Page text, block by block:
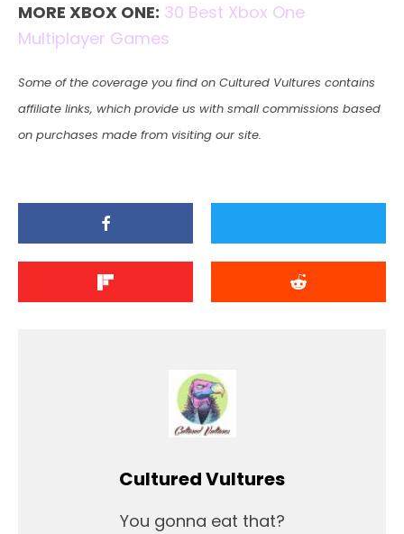
MORE XBOX ONE: 30 Best Xbox One
Multiplayer Games
Some of the coverage you find on Cultured Vultures contains
affiliate links, which provide us with small commissions based
on purchases made from visiting our site.
Cultured Vultures
You gonna eat that?